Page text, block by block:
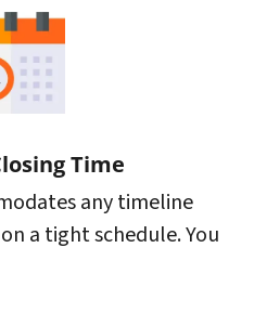
Time
any timeline
a tight schedule. You